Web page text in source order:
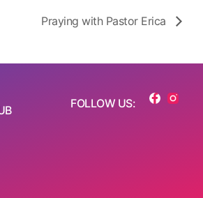
Praying with Pastor Erica
FOLLOW US: